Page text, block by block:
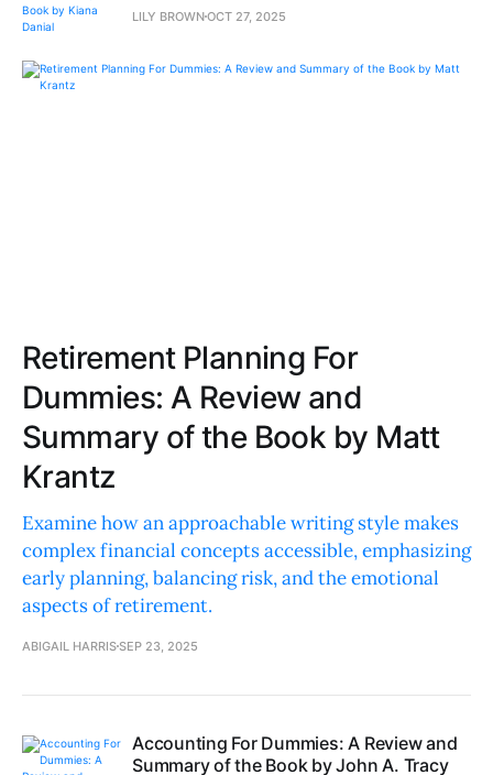
LILY BROWNOCT 27, 2025
Retirement Planning For
Dummies: A Review and
Summary of the Book by Matt
Krantz
Examine how an approachable writing style makes
complex financial concepts accessible, emphasizing
early planning, balancing risk, and the emotional
aspects of retirement.
ABIGAIL HARRISSEP 23, 2025
Accounting For Dummies: A Review and
Summary of the Book by John A. Tracy